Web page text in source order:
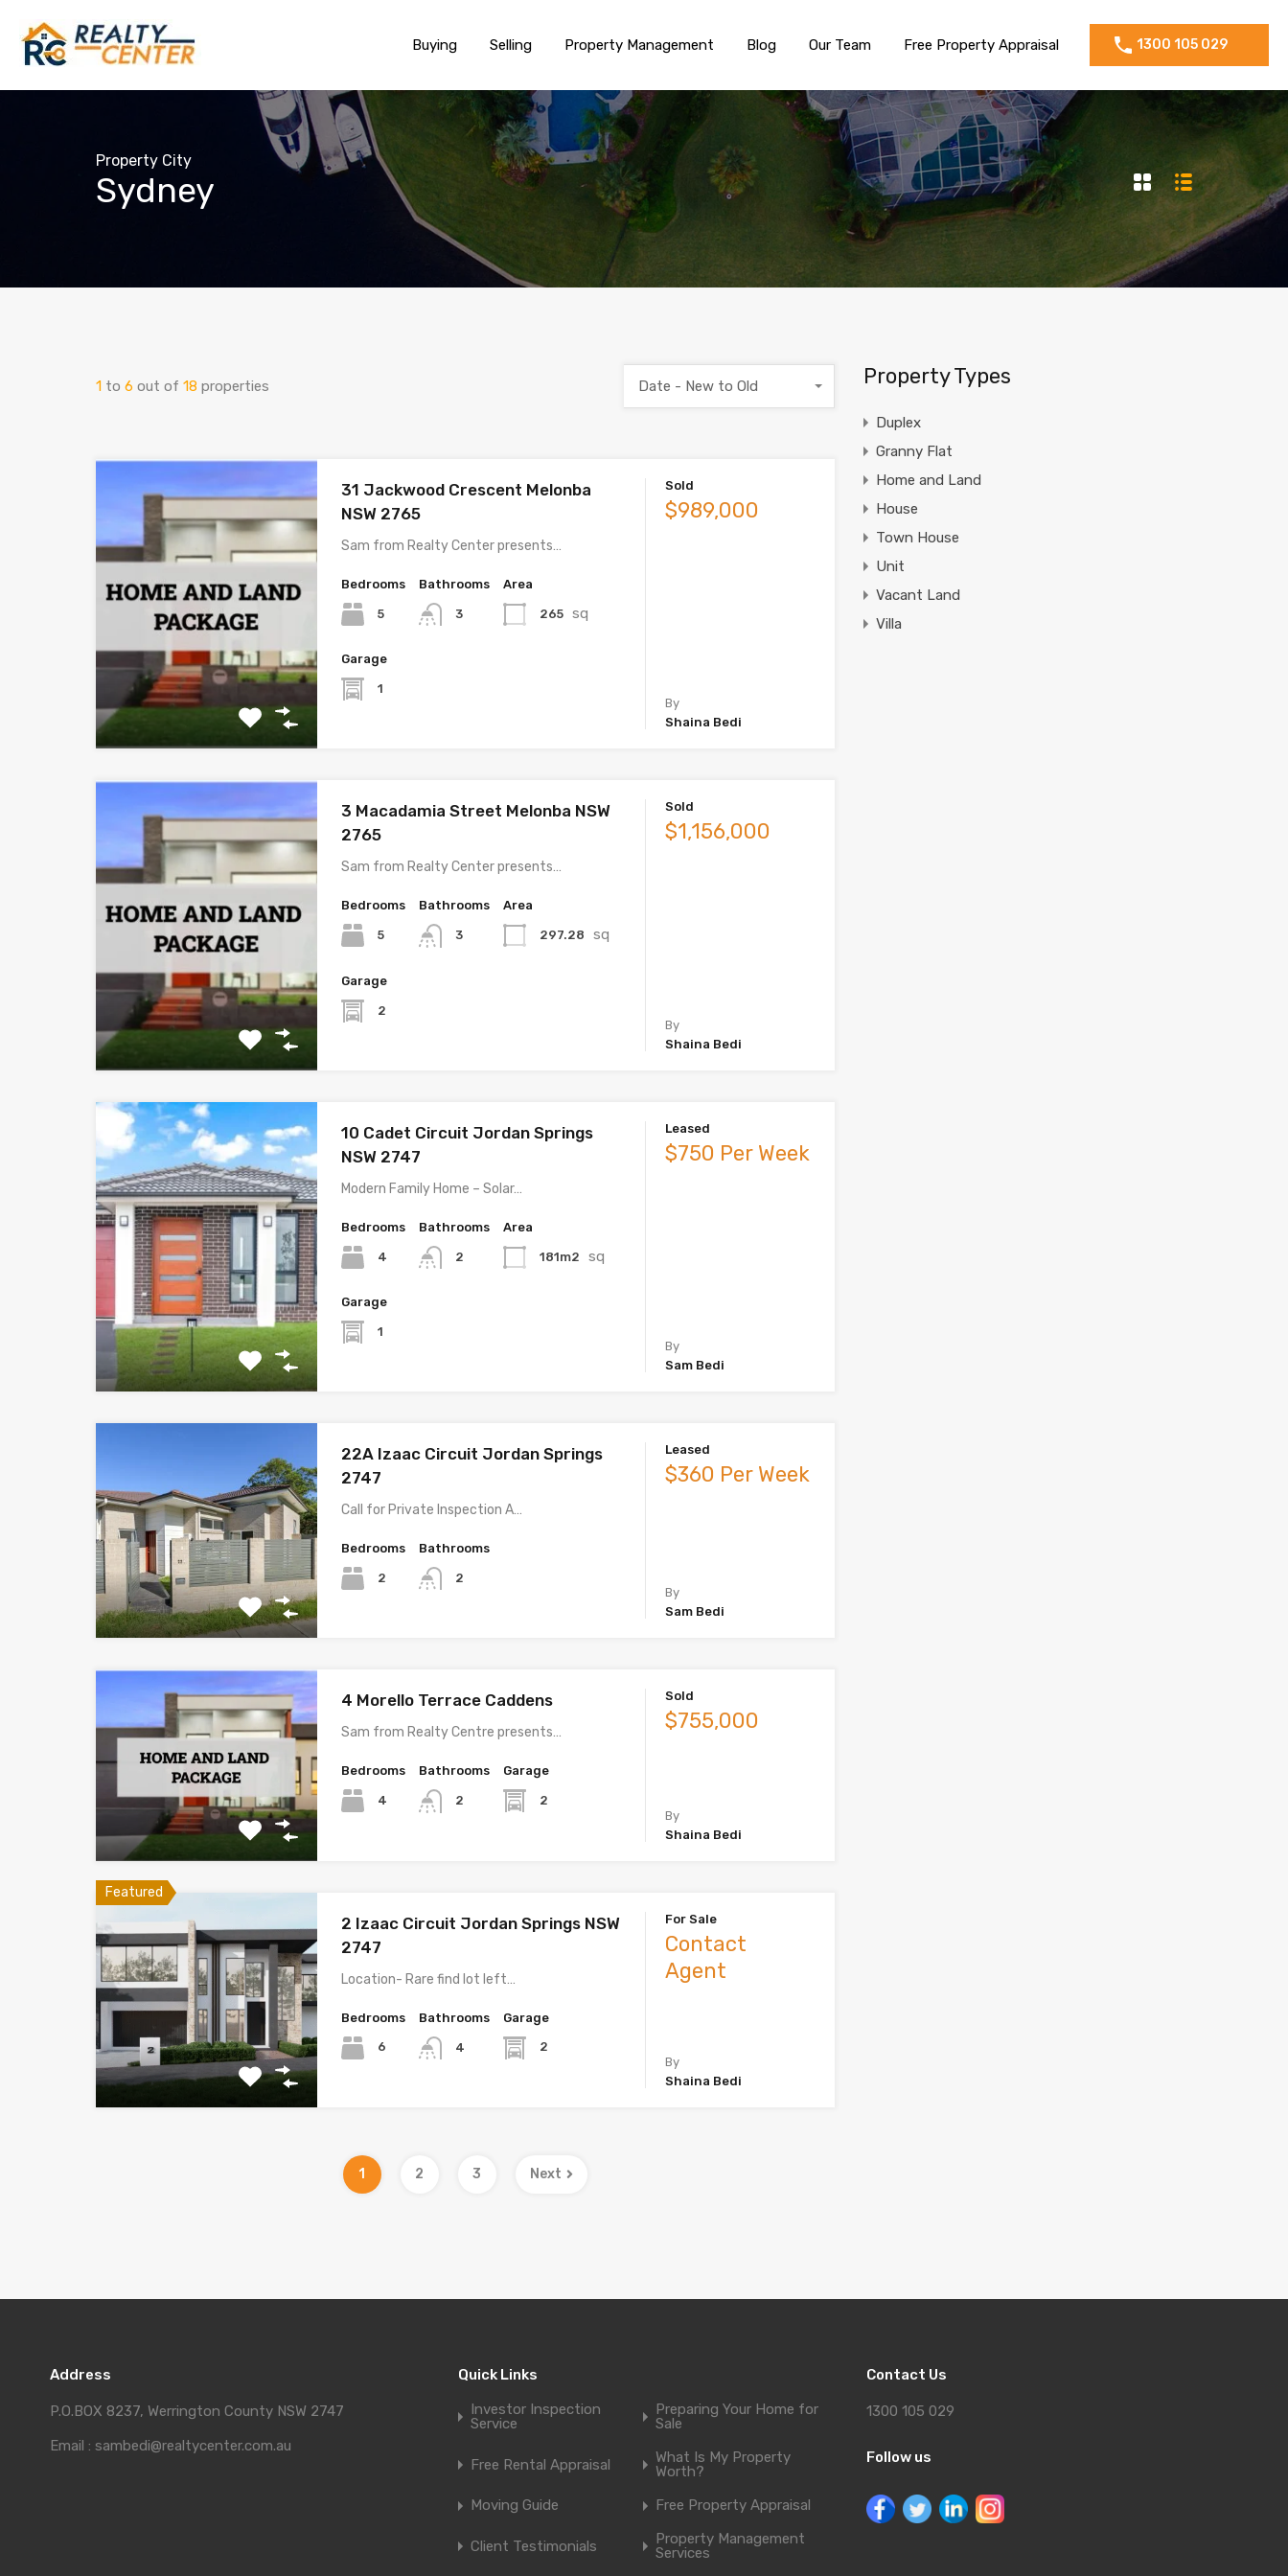
Buying Selling Property Management Blog Our Team Free Property Appraisal 1300 105 029
Property City
Sydney
1 to 6 out of 18 properties Date - New to Old
31 Jackwood Crescent Melonba
NSW 2765
Sam from Realty Center presents…
Bedrooms
5
Bathrooms
3
Area
265 sq
Garage
1
Sold
$989,000
By
Shaina Bedi
3 Macadamia Street Melonba NSW
2765
Sam from Realty Center presents…
Bedrooms
5
Bathrooms
3
Area
297.28 sq
Garage
2
Sold
$1,156,000
By
Shaina Bedi
10 Cadet Circuit Jordan Springs
NSW 2747
Modern Family Home – Solar…
Bedrooms
4
Bathrooms
2
Area
181m2 sq
Garage
1
Leased
$750 Per Week
By
Sam Bedi
22A Izaac Circuit Jordan Springs
2747
Call for Private Inspection A…
Bedrooms
2
Bathrooms
2
Leased
$360 Per Week
By
Sam Bedi
4 Morello Terrace Caddens
Sam from Realty Centre presents…
Bedrooms
4
Bathrooms
2
Garage
2
Sold
$755,000
By
Shaina Bedi
Featured
2 Izaac Circuit Jordan Springs NSW
2747
Location- Rare find lot left…
Bedrooms
6
Bathrooms
4
Garage
2
For Sale
Contact
Agent
By
Shaina Bedi
1 2 3 Next
Property Types
Duplex
Granny Flat
Home and Land
House
Town House
Unit
Vacant Land
Villa
Address
P.O.BOX 8237, Werrington County NSW 2747
Email : sambedi@realtycenter.com.au
Quick Links
Investor Inspection
Service
Preparing Your Home for
Sale
Free Rental Appraisal
What Is My Property
Worth?
Moving Guide
Free Property Appraisal
Client Testimonials
Property Management
Services
Contact Us
1300 105 029
Follow us